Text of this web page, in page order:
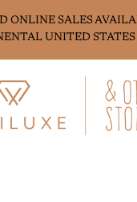
ONLINE SALES
UNITED STATES